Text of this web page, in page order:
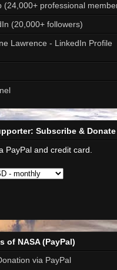
(24,000+ professional
(20,000+ followers)
Lawrence - LinkedIn Profile
Subscribe & Donate
PayPal and credit card.
of NASA (PayPal)
via PayPal